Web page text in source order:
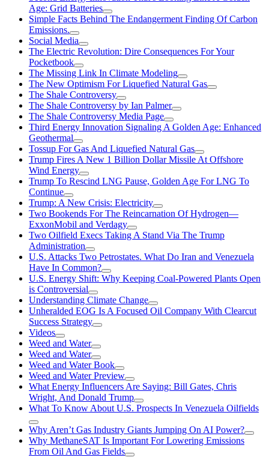
Age: Grid Batteries
Simple Facts Behind The Endangerment Finding Of Carbon
Emissions.
Social Media
The Electric Revolution: Dire Consequences For Your
Pocketbook
The Missing Link In Climate Modeling
The New Optimism For Liquefied Natural Gas
The Shale Controversy
The Shale Controversy by Ian Palmer
The Shale Controversy Media Page
Third Energy Innovation Signaling A Golden Age: Enhanced
Geothermal
Tossup For Gas And Liquefied Natural Gas
Trump Fires A New 1 Billion Dollar Missile At Offshore
Wind Energy
Trump To Rescind LNG Pause, Golden Age For LNG To
Continue
Trump: A New Crisis: Electricity
Two Bookends For The Reincarnation Of Hydrogen—
ExxonMobil and Verdagy
Two Oilfield Execs Taking A Stand Via The Trump
Administration
U.S. Attacks Two Petrostates. What Do Iran and Venezuela
Have In Common?
U.S. Energy Shift: Why Keeping Coal-Powered Plants Open
is Controversial
Understanding Climate Change
Unheralded EOG Is A Focused Oil Company With Clearcut
Success Strategy
Videos
Weed and Water
Weed and Water
Weed and Water Book
Weed and Water Preview
What Energy Influencers Are Saying: Bill Gates, Chris
Wright, And Donald Trump
What To Know About U.S. Prospects In Venezuela Oilfields
Why Aren’t Gas Industry Giants Jumping On AI Power?
Why MethaneSAT Is Important For Lowering Emissions
From Oil And Gas Fields